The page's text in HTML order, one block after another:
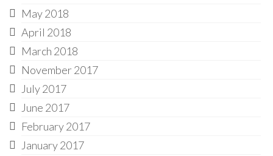
May 2018
April 2018
March 2018
November 2017
July 2017
June 2017
February 2017
January 2017